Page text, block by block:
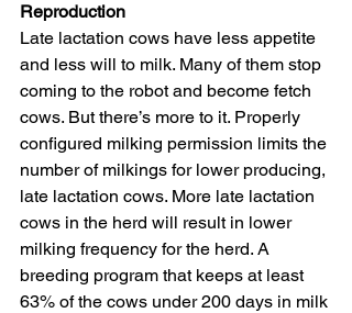
Reproduction
Late lactation cows have less appetite
and less will to milk. Many of them stop
coming to the robot and become fetch
cows. But there’s more to it. Properly
configured milking permission limits the
number of milkings for lower producing,
late lactation cows. More late lactation
cows in the herd will result in lower
milking frequency for the herd. A
breeding program that keeps at least
63% of the cows under 200 days in milk